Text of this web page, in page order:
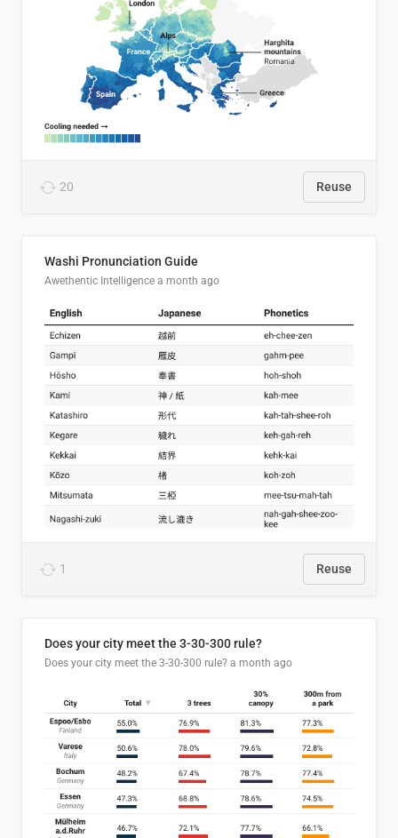
20 Reuse
Washi Pronunciation Guide
Awethentic Intelligence a month ago
1 Reuse
Does your city meet the 3-30-300 rule?
Does your city meet the 3-30-300 rule? a month ago